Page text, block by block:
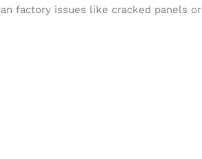
factory issues like cracked panels or